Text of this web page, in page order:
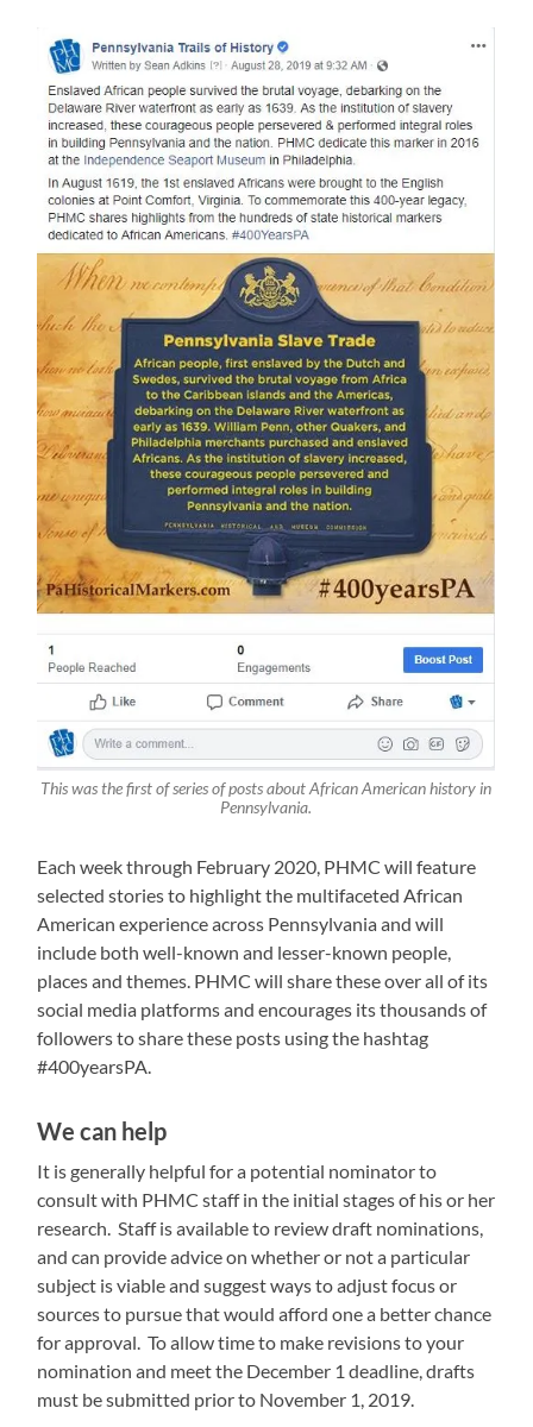
This was the first of series of posts about African American history in
Pennsylvania.
Each week through February 2020, PHMC will feature
selected stories to highlight the multifaceted African
American experience across Pennsylvania and will
include both well-known and lesser-known people,
places and themes. PHMC will share these over all of its
social media platforms and encourages its thousands of
followers to share these posts using the hashtag
#400yearsPA.
We can help
It is generally helpful for a potential nominator to
consult with PHMC staff in the initial stages of his or her
research. Staff is available to review draft nominations,
and can provide advice on whether or not a particular
subject is viable and suggest ways to adjust focus or
sources to pursue that would afford one a better chance
for approval. To allow time to make revisions to your
nomination and meet the December 1 deadline, drafts
must be submitted prior to November 1, 2019.